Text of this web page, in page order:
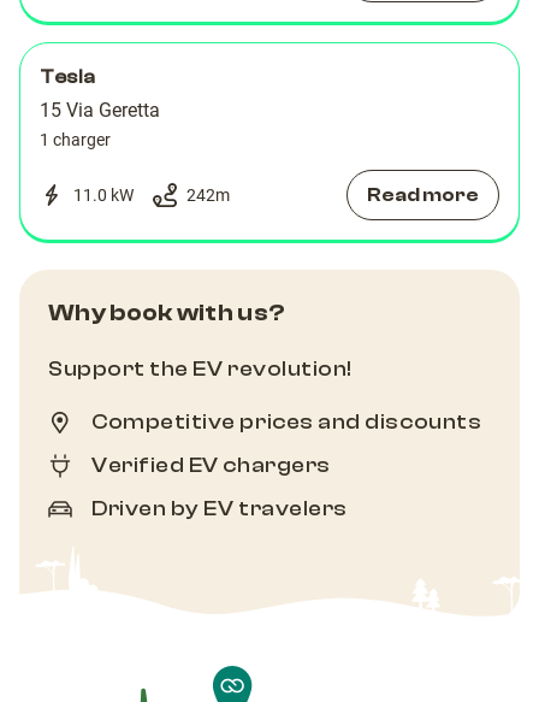
Tesla
15 Via Geretta
1 charger
11.0 kW 242m Read more
Why book with us?
Support the EV revolution!
Competitive prices and discounts
Verified EV chargers
Driven by EV travelers